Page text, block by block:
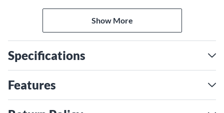
Give Your Songs Full Impact
In fact, this visionary design offers a surprising size-to-
allows the physical enclosure to be slimmer without
compromising sound. This also frees up room in your
vehicle and on the stage and makes every carry in
Show More
Specifications
Features